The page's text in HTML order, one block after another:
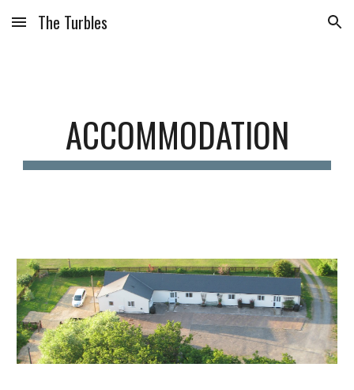
Skip to main content Skip to navigation
The Turbles
ACCOMMODATION